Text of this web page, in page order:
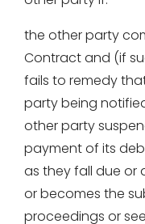
the other party
Contract and (if
fails to remedy
party being
other party
payment of its
as they fall due or
or becomes the
proceedings or